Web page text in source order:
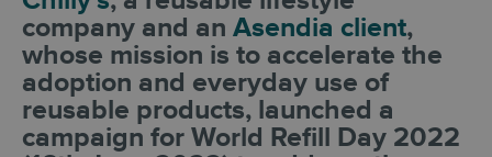
company and an Asendia client,
whose mission is to accelerate the
adoption and everyday use of
reusable products, launched a
campaign for World Refill Day 2022